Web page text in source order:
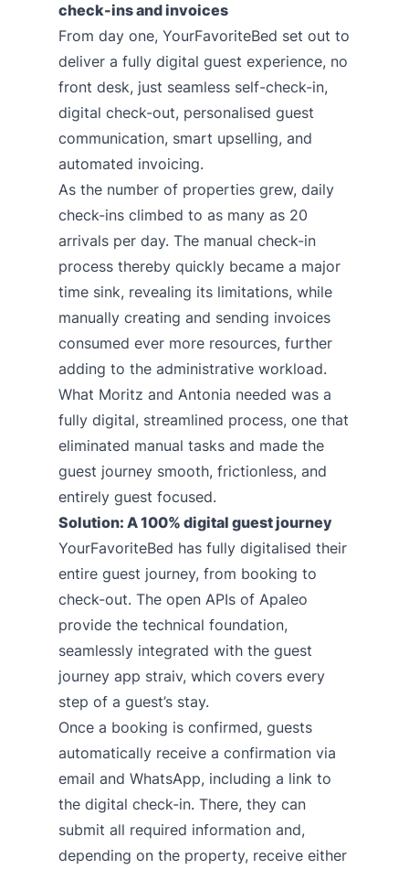
check-ins and invoices
From day one, YourFavoriteBed set out to
deliver a fully digital guest experience, no
front desk, just seamless self-check-in,
digital check-out, personalised guest
communication, smart upselling, and
automated invoicing.
As the number of properties grew, daily
check-ins climbed to as many as 20
arrivals per day. The manual check-in
process thereby quickly became a major
time sink, revealing its limitations, while
manually creating and sending invoices
consumed ever more resources, further
adding to the administrative workload.
What Moritz and Antonia needed was a
fully digital, streamlined process, one that
eliminated manual tasks and made the
guest journey smooth, frictionless, and
entirely guest focused.
Solution: A 100% digital guest journey
YourFavoriteBed has fully digitalised their
entire guest journey, from booking to
check-out. The open APIs of Apaleo
provide the technical foundation,
seamlessly integrated with the guest
journey app straiv, which covers every
step of a guest’s stay.
Once a booking is confirmed, guests
automatically receive a confirmation via
email and WhatsApp, including a link to
the digital check-in. There, they can
submit all required information and,
depending on the property, receive either